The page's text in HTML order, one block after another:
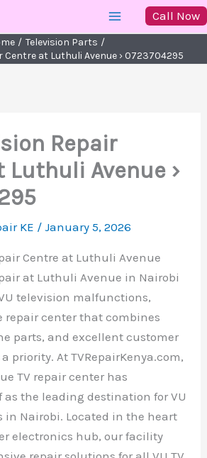
Call Now
Television Parts
Centre at Luthuli Avenue › 0723704295
Repair
Luthuli Avenue ›
KE /January 5, 2026
Centre at Luthuli Avenue
at Luthuli Avenue in Nairobi
television malfunctions,
repair center that combines
parts, and excellent customer
priority. At TVRepairKenya.com,
TV repair center has
the leading destination for VU
in Nairobi. Located in the heart
electronics hub, our facility